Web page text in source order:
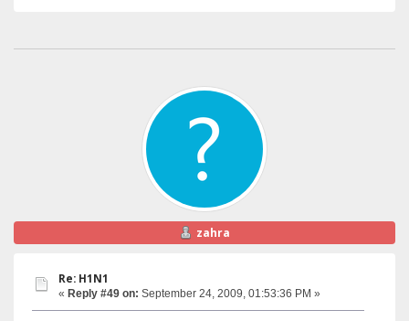
zahra
Re: H1N1
« Reply #49 on: September 24, 2009, 01:53:36 PM »